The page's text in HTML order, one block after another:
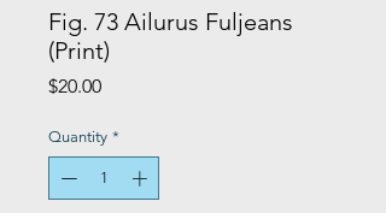
Fig. 73 Ailurus Fuljeans
(Print)
$20.00Price
Quantity *